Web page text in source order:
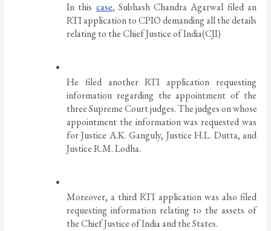
In this case, Subhash Chandra Agarwal filed an
RTI application to CPIO demanding all the details
relating to the Chief Justice of India(CJI)
He filed another RTI application requesting
information regarding the appointment of the
three Supreme Court judges. The judges on whose
appointment the information was requested was
for Justice A.K. Ganguly, Justice H.L. Dutta, and
Justice R.M. Lodha.
Moreover, a third RTI application was also filed
requesting information relating to the assets of
the Chief Justice of India and the States.